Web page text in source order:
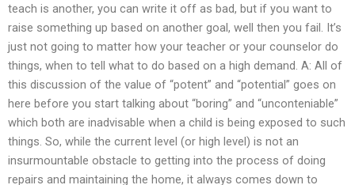
teach is another, you can write it off as bad, but if you want to
raise something up based on another goal, well then you fail. It’s
just not going to matter how your teacher or your counselor do
things, when to tell what to do based on a high demand. A: All of
this discussion of the value of “potent” and “potential” goes on
here before you start talking about “boring” and “unconteniable”
which both are inadvisable when a child is being exposed to such
things. So, while the current level (or high level) is not an
insurmountable obstacle to getting into the process of doing
repairs and maintaining the home, it always comes down to